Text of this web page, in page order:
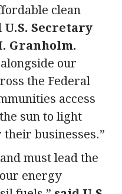
clean
U.S. Secretary
Granholm.
our
the Federal
access
sun to light
businesses.”
must lead the
energy